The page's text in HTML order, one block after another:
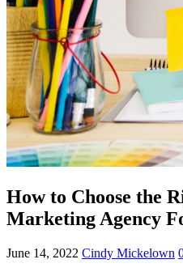
How to Choose the
Marketing Agency
June 14, 2022 Cindy Mickelown